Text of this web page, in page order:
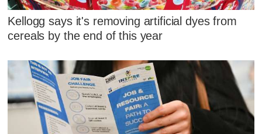
Kellogg says it's removing artificial dyes from
cereals by the end of this year